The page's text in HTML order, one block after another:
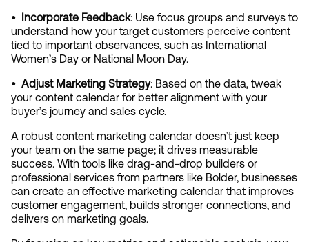
•  Incorporate Feedback: Use focus groups and surveys to
understand how your target customers perceive content
tied to important observances, such as International
Women’s Day or National Moon Day.
•  Adjust Marketing Strategy: Based on the data, tweak
your content calendar for better alignment with your
buyer’s journey and sales cycle.
A robust content marketing calendar doesn’t just keep
your team on the same page; it drives measurable
success. With tools like drag-and-drop builders or
professional services from partners like Bolder, businesses
can create an effective marketing calendar that improves
customer engagement, builds stronger connections, and
delivers on marketing goals.